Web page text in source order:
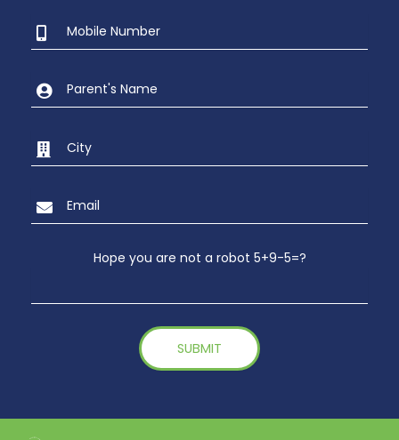
Hope you are not a robot 5+9-5=?